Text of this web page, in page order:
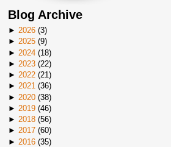
Blog Archive
► 2026 (3)
► 2025 (9)
► 2024 (18)
► 2023 (22)
► 2022 (21)
► 2021 (36)
► 2020 (38)
► 2019 (46)
► 2018 (56)
► 2017 (60)
► 2016 (35)